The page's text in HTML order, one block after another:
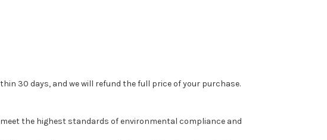
30 days, and we will refund the full price of your purchase.
the highest standards of environmental compliance and